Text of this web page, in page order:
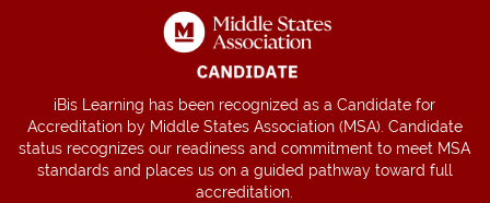
iBis Learning has been recognized as a Candidate for
Accreditation by Middle States Association (MSA). Candidate
status recognizes our readiness and commitment to meet MSA
standards and places us on a guided pathway toward full
accreditation.